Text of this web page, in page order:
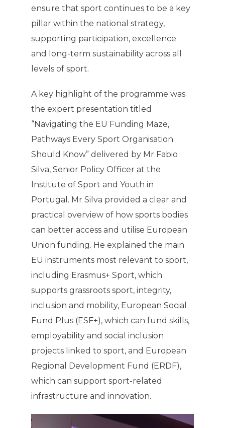
ensure that sport continues to be a key
pillar within the national strategy,
supporting participation, excellence
and long-term sustainability across all
levels of sport.
A key highlight of the programme was
the expert presentation titled
“Navigating the EU Funding Maze,
Pathways Every Sport Organisation
Should Know” delivered by Mr Fabio
Silva, Senior Policy Officer at the
Institute of Sport and Youth in
Portugal. Mr Silva provided a clear and
practical overview of how sports bodies
can better access and utilise European
Union funding. He explained the main
EU instruments most relevant to sport,
including Erasmus+ Sport, which
supports grassroots sport, integrity,
inclusion and mobility, European Social
Fund Plus (ESF+), which can fund skills,
employability and social inclusion
projects linked to sport, and European
Regional Development Fund (ERDF),
which can support sport-related
infrastructure and innovation.